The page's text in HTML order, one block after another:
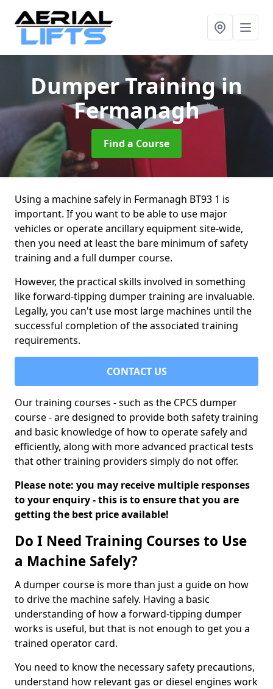
Dumper Trainingin
Fermanagh
Find a Course
Using a machine safely in Fermanagh BT93 1 is
important. If you want to be able to use major
vehicles or operate ancillary equipment site-wide,
then you need at least the bare minimum of safety
training and a full dumper course.
However, the practical skills involved in something
like forward-tipping dumper training are invaluable.
Legally, you can't use most large machines until the
successful completion of the associated training
requirements.
CONTACT US
Our training courses - such as the CPCS dumper
course - are designed to provide both safety training
and basic knowledge of how to operate safely and
efficiently, along with more advanced practical tests
that other training providers simply do not offer.
Please note: you may receive multiple responses
to your enquiry - this is to ensure that you are
getting the best price available!
Do I Need Training Courses to Use
a Machine Safely?
A dumper course is more than just a guide on how
to drive the machine safely. Having a basic
understanding of how a forward-tipping dumper
works is useful, but that is not enough to get you a
trained operator card.
You need to know the necessary safety precautions,
understand how relevant gas or diesel engines work